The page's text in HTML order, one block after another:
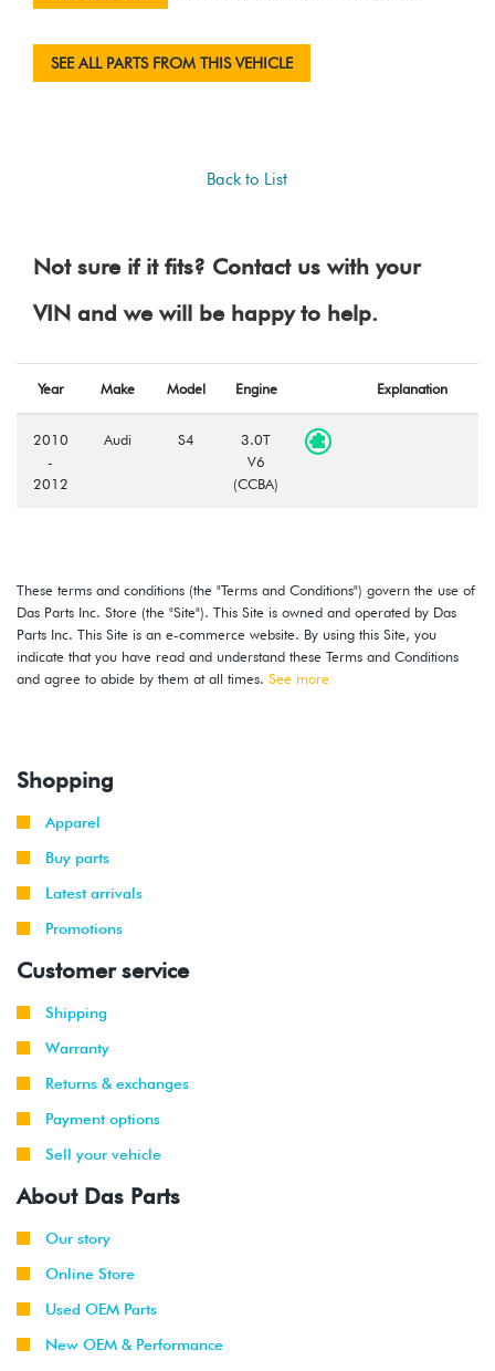
SEE ALL PARTS FROM THIS VEHICLE
Back to List
Not sure if it fits? Contact us with your
VIN and we will be happy to help.
Year Make Model Engine Explanation
2010
-
2012
Audi S4
3.0T
V6
(CCBA)
These terms and conditions (the "Terms and Conditions") govern the use of
Das Parts Inc. Store (the "Site"). This Site is owned and operated by Das
Parts Inc. This Site is an e-commerce website. By using this Site, you
indicate that you have read and understand these Terms and Conditions
and agree to abide by them at all times. See more
Shopping
Apparel
Buy parts
Latest arrivals
Promotions
Customer service
Shipping
Warranty
Returns & exchanges
Payment options
Sell your vehicle
About Das Parts
Our story
Online Store
Used OEM Parts
New OEM & Performance